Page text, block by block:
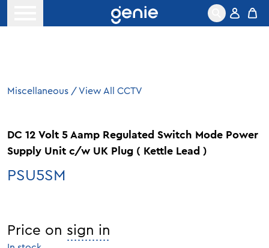
Miscellaneous / View All CCTV
DC 12 Volt 5 Aamp Regulated Switch Mode Power
Supply Unit c/w UK Plug ( Kettle Lead )
PSU5SM
Price on sign in